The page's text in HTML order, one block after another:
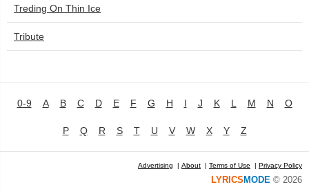
Treding On Thin Ice
Tribute
0-9 A B C D E F G H I J K L M N O
P Q R S T U V W X Y Z
Advertising | About | Terms of Use | Privacy Policy
LYRICS MODE © 2026